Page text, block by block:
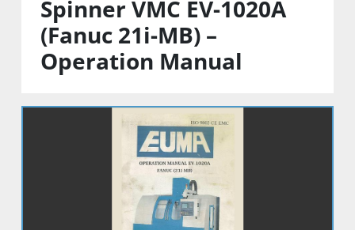
Spinner VMC EV-1020A
(Fanuc 21i-MB) –
Operation Manual